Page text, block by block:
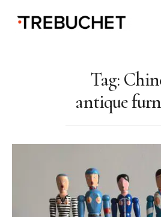
Tag:
antique